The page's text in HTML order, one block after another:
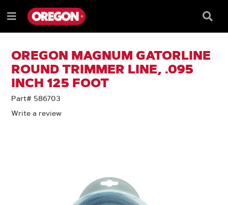
TO
CONTENT
TO
NAVIGATION
MENU
Menu
Box
OREGON MAGNUM GATORLINE
ROUND TRIMMER LINE, .095
INCH 125 FOOT
Part# 586703
Write a review